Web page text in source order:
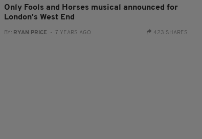
Only Fools and Horses musical announced for
London's West End
BY: RYAN PRICE - 7 YEARS AGO 423 SHARES